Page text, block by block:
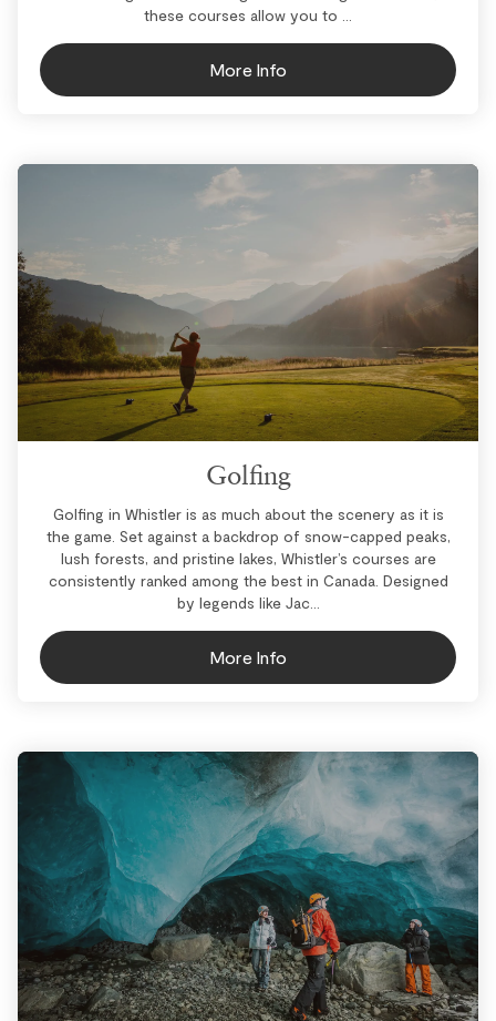
these courses allow you to ...
More Info
Golfing
Golfing in Whistler is as much about the scenery as it is
the game. Set against a backdrop of snow-capped peaks,
lush forests, and pristine lakes, Whistler’s courses are
consistently ranked among the best in Canada. Designed
by legends like Jac...
More Info